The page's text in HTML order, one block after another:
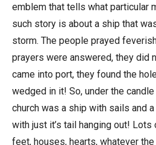
emblem that tells what particular
such story is about a ship that
storm. The people prayed
prayers were answered, they did
came into port, they found the
wedged in it! So, under the
church was a ship with sails and
with just it’s tail hanging out!
feet, houses, hearts, whatever